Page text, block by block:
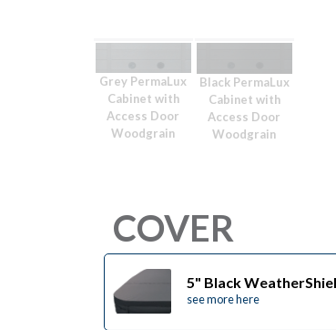
Grey PermaLux
Cabinet with
Access Door
Woodgrain
Black PermaLux
Cabinet with
Access Door
Woodgrain
COVER
5" Black
see more here